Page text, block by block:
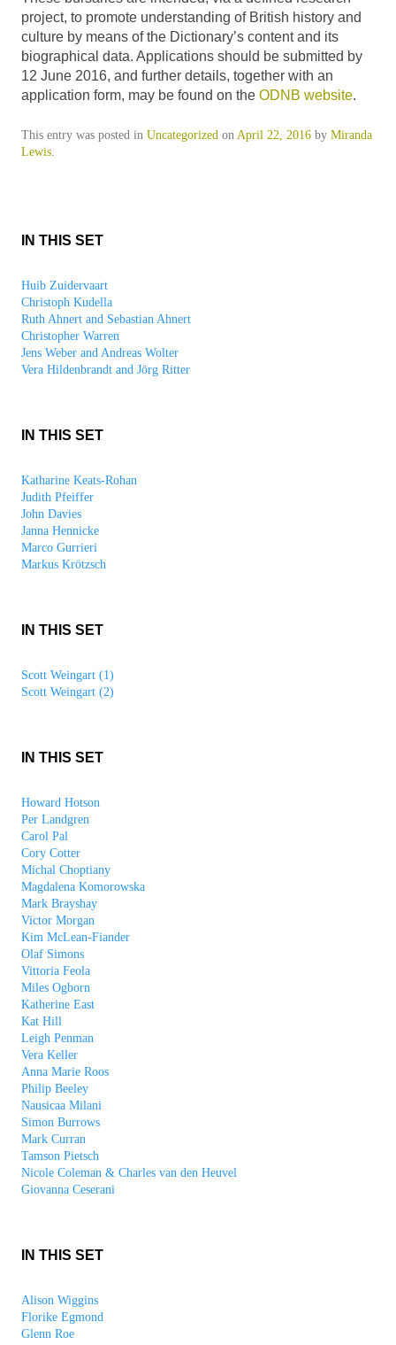
project, to promote understanding of British history and
culture by means of the Dictionary’s content and its
biographical data. Applications should be submitted by
12 June 2016, and further details, together with an
application form, may be found on the ODNB website.
This entry was posted in Uncategorized on April 22, 2016 by Miranda
Lewis.
IN THIS SET
Huib Zuidervaart
Christoph Kudella
Ruth Ahnert and Sebastian Ahnert
Christopher Warren
Jens Weber and Andreas Wolter
Vera Hildenbrandt and Jörg Ritter
IN THIS SET
Katharine Keats-Rohan
Judith Pfeiffer
John Davies
Janna Hennicke
Marco Gurrieri
Markus Krötzsch
IN THIS SET
Scott Weingart (1)
Scott Weingart (2)
IN THIS SET
Howard Hotson
Per Landgren
Carol Pal
Cory Cotter
Michal Choptiany
Magdalena Komorowska
Mark Brayshay
Victor Morgan
Kim McLean-Fiander
Olaf Simons
Vittoria Feola
Miles Ogborn
Katherine East
Kat Hill
Leigh Penman
Vera Keller
Anna Marie Roos
Philip Beeley
Nausicaa Milani
Simon Burrows
Mark Curran
Tamson Pietsch
Nicole Coleman & Charles van den Heuvel
Giovanna Ceserani
IN THIS SET
Alison Wiggins
Florike Egmond
Glenn Roe